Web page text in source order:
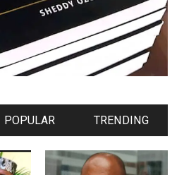
POPULAR TRENDING